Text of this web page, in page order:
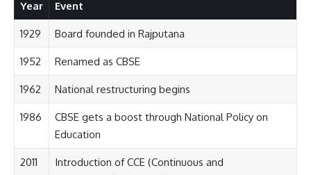
Year Event
1929 Board founded in Rajputana
1952 Renamed as CBSE
1962 National restructuring begins
1986
CBSE gets a boost through National Policy on
Education
2011
Introduction of CCE (Continuous and